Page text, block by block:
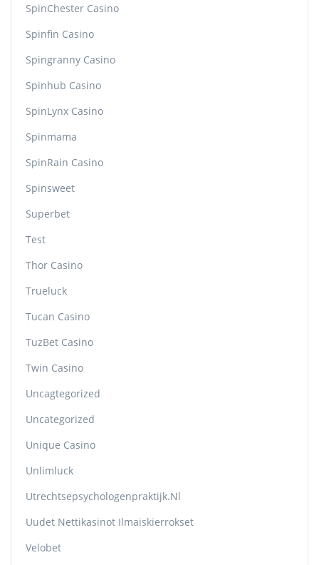
SpinChester Casino
Spinfin Casino
Spingranny Casino
Spinhub Casino
SpinLynx Casino
Spinmama
SpinRain Casino
Spinsweet
Superbet
Test
Thor Casino
Trueluck
Tucan Casino
TuzBet Casino
Twin Casino
Uncagtegorized
Uncategorized
Unique Casino
Unlimluck
Utrechtsepsychologenpraktijk.nl
Uudet Nettikasinot Ilmaiskierrokset
Velobet